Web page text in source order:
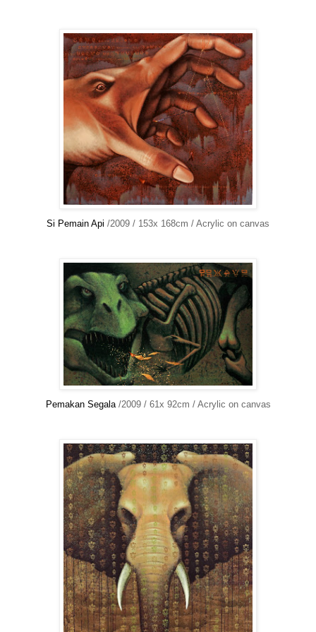
Si Pemain Api /2009 / 153x 168cm / Acrylic on canvas
Pemakan Segala/2009 / 61x 92cm / Acrylic on canvas